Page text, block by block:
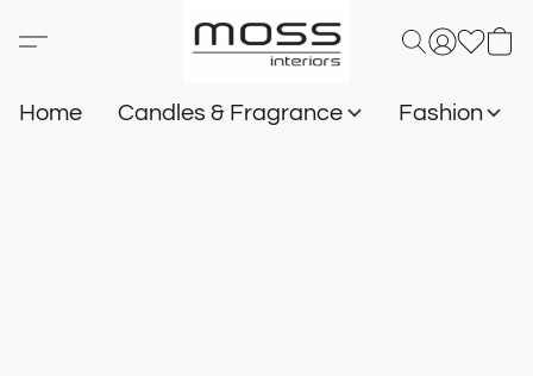
Home Candles & Fragrance Fashion